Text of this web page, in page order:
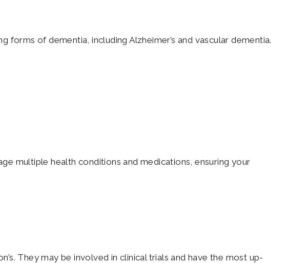
of dementia, including Alzheimer’s and vascular dementia.
multiple health conditions and medications, ensuring your
They may be involved in clinical trials and have the most up-